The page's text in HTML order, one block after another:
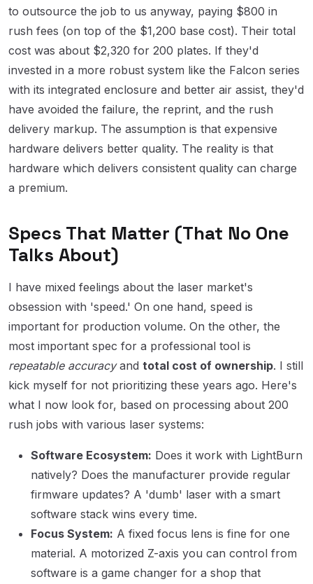
to outsource the job to us anyway, paying $800 in
rush fees (on top of the $1,200 base cost). Their total
cost was about $2,320 for 200 plates. If they'd
invested in a more robust system like the Falcon series
with its integrated enclosure and better air assist, they'd
have avoided the failure, the reprint, and the rush
delivery markup. The assumption is that expensive
hardware delivers better quality. The reality is that
hardware which delivers consistent quality can charge
a premium.
Specs That Matter (That No One
Talks About)
I have mixed feelings about the laser market's
obsession with 'speed.' On one hand, speed is
important for production volume. On the other, the
most important spec for a professional tool is
repeatable accuracyand total cost of ownership. I still
kick myself for not prioritizing these years ago. Here's
what I now look for, based on processing about 200
rush jobs with various laser systems:
Software Ecosystem: Does it work with LightBurn
natively? Does the manufacturer provide regular
firmware updates? A 'dumb' laser with a smart
software stack wins every time.
Focus System: A fixed focus lens is fine for one
material. A motorized Z-axis you can control from
software is a game changer for a shop that